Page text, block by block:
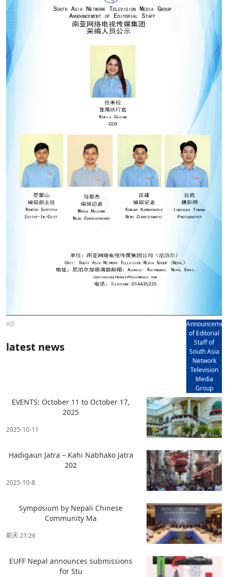
AD
of Editorial
Staff of
South Asia
Network
Television
Media
Group
latest news
EVENTS: October 11 to October 17,
2025
2025-10-11
Hadigaun Jatra – Kahi Nabhako Jatra
202
2025-10-8
Symposium by Nepali Chinese
Community Ma
前天 21:26
EUFF Nepal announces submissions
for Stu